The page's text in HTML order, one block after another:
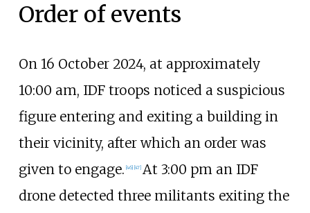
Order of events
On 16 October 2024, at approximately
10:00 am, IDF troops noticed a suspicious
figure entering and exiting a building in
their vicinity, after which an order was
given to engage. 46] 47] At 3:00 pm an IDF
drone detected three militants exiting the